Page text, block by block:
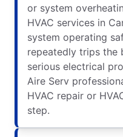
or system
HVAC services in
system operating
repeatedly trips the
serious electrical
Aire Serv
HVAC repair or
step.